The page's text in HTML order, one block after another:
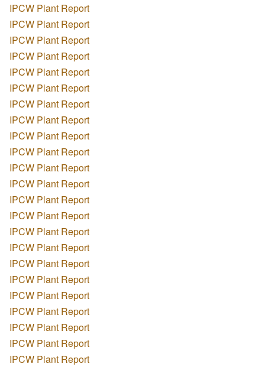
IPCW Plant Report
IPCW Plant Report
IPCW Plant Report
IPCW Plant Report
IPCW Plant Report
IPCW Plant Report
IPCW Plant Report
IPCW Plant Report
IPCW Plant Report
IPCW Plant Report
IPCW Plant Report
IPCW Plant Report
IPCW Plant Report
IPCW Plant Report
IPCW Plant Report
IPCW Plant Report
IPCW Plant Report
IPCW Plant Report
IPCW Plant Report
IPCW Plant Report
IPCW Plant Report
IPCW Plant Report
IPCW Plant Report